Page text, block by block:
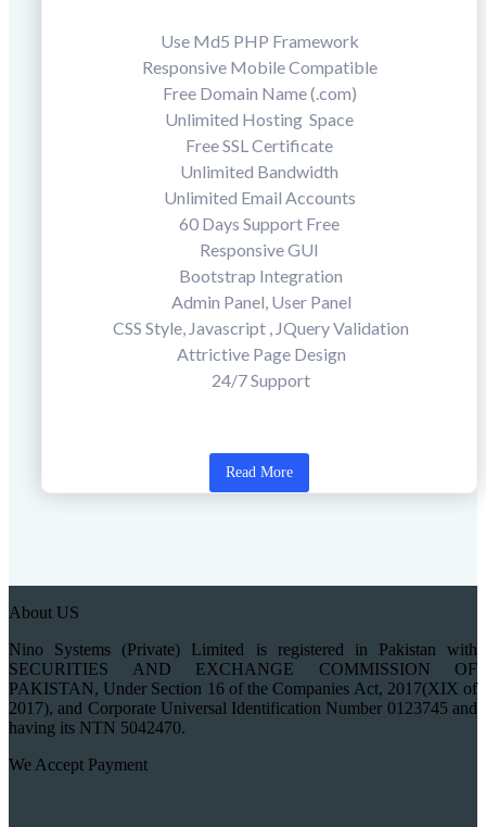
Use Md5 PHP Framework
Responsive Mobile Compatible
Free Domain Name (.com)
Unlimited Hosting Space
Free SSL Certificate
Unlimited Bandwidth
Unlimited Email Accounts
60 Days Support Free
Responsive GUI
Bootstrap Integration
Admin Panel, User Panel
CSS Style, Javascript , JQuery Validation
Attrictive Page Design
24/7 Support
Read More
About US
Nino Systems (Private) Limited is registered in Pakistan with
SECURITIES AND EXCHANGE COMMISSION OF
PAKISTAN, Under Section 16 of the Companies Act, 2017(XIX of
2017), and Corporate Universal Identification Number 0123745 and
having its NTN 5042470.
We Accept Payment